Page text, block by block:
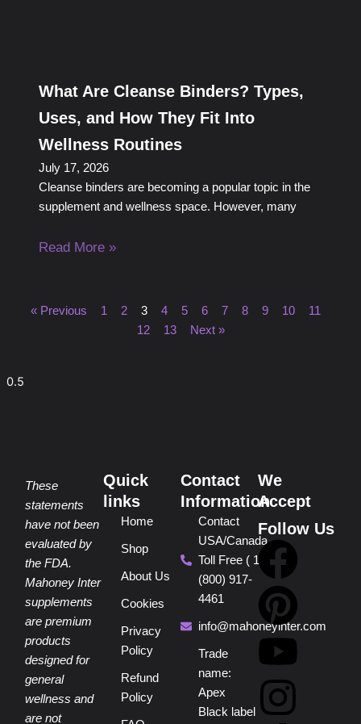
What Are Cleanse Binders? Types,
Uses, and How They Fit Into
Wellness Routines
July 17, 2026
Cleanse binders are becoming a popular topic in the
supplement and wellness space. However, many
Read More »
« Previous 1 2 3 4 5 6 7 8 9 10
11
12
13 Next »
These
statements
have not been
evaluated by
the FDA.
Mahoney Inter
supplements
are premium
products
designed for
general
wellness and
are not
Quick
links
Home
Shop
About Us
Cookies
Privacy
Policy
Refund
Policy
Contact
Information
Contact
USA/Canada
Toll Free ( 1
(800) 917-
4461
info@mahoneyinter.com
Trade
name:
Apex
Black label
We
Accept
Follow Us
F
a
c
e
P
i
n
t
Y
o
u
t
I
n
s
t
T
i
k
t